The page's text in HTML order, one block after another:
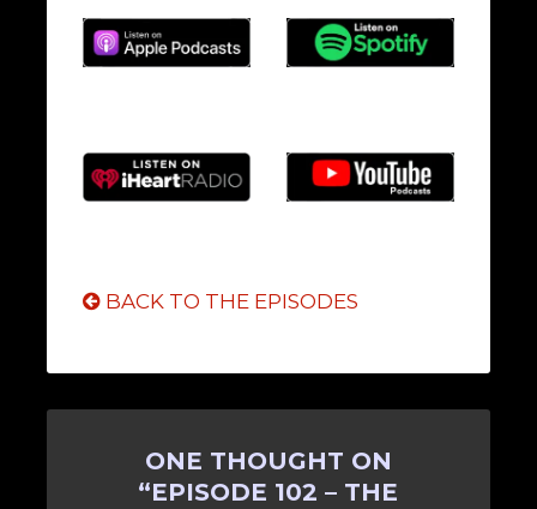
BACK TO THE EPISODES
ONE THOUGHT ON
“EPISODE 102 – THE